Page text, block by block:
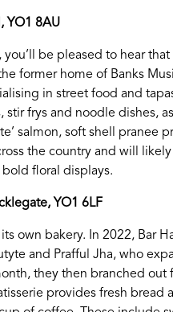
YO1 8AU
you’ll be pleased to hear
former home of Banks
in street food and
stir frys and noodle dishes,
salmon, soft shell pranee
the country and will
floral displays.
YO1 6LF
own bakery. In 2022, Bar
and Prafful Jha, who
they then branched
provides fresh bread